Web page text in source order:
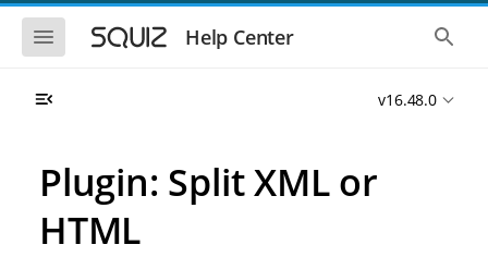
S
S
S
h
t
o
b
l
e
Help Center
S
h
t
v16.48.0
Plugin: Split XML or
HTML